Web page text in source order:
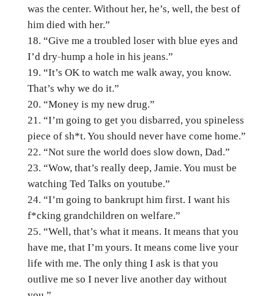
was the center. Without her, he’s, well, the best of
him died with her.”
“Give me a troubled loser with blue eyes and
I’d dry-hump a hole in his jeans.”
“It’s OK to watch me walk away, you know.
That’s why we do it.”
“Money is my new drug.”
“I’m going to get you disbarred, you spineless
piece of sh*t. You should never have come home.”
“Not sure the world does slow down, Dad.”
“Wow, that’s really deep, Jamie. You must be
watching Ted Talks on youtube.”
“I’m going to bankrupt him first. I want his
f*cking grandchildren on welfare.”
“Well, that’s what it means. It means that you
have me, that I’m yours. It means come live your
life with me. The only thing I ask is that you
outlive me so I never live another day without